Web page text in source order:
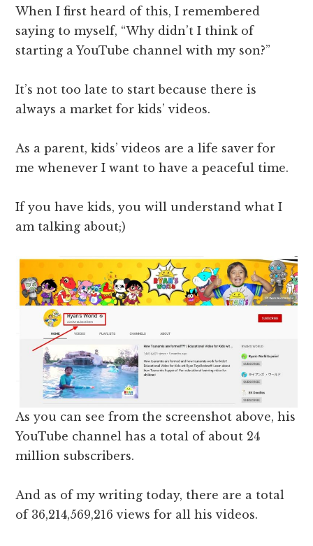
When I first heard of this, I remembered
saying to myself, “Why didn’t I think of
starting a YouTube channel with my son?”
It’s not too late to start because there is
always a market for kids’ videos.
As a parent, kids’ videos are a life saver for
me whenever I want to have a peaceful time.
If you have kids, you will understand what I
am talking about;)
As you can see from the screenshot above, his
YouTube channel has a total of about 24
million subscribers.
And as of my writing today, there are a total
of 36,214,569,216 views for all his videos.